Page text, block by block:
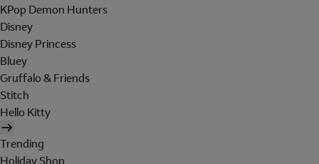
KPop Demon Hunters
Disney
Disney Princess
Bluey
Gruffalo & Friends
Stitch
Hello Kitty
Trending
Holiday Shop